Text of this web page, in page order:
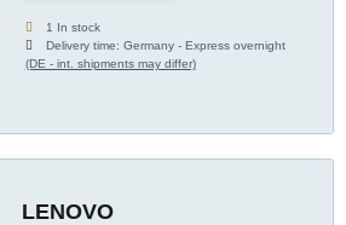
1 In stock
Delivery time:Germany - Express overnight
(DE - int. shipments may differ)
LENOVO